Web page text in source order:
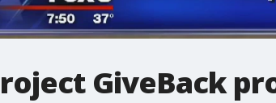
GiveBack